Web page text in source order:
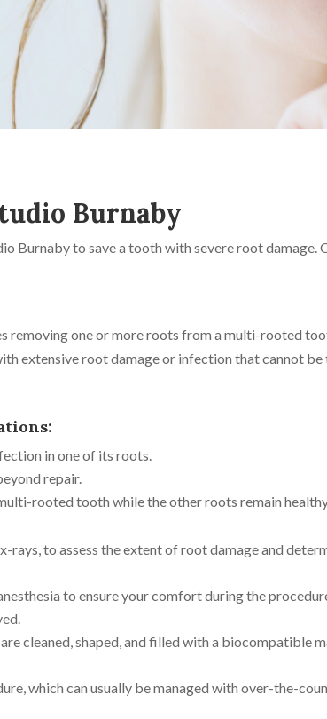
Burnaby
Burnaby to save a tooth with severe root damage.
removing one or more roots from a multi-rooted
extensive root damage or infection that cannot
in one of its roots.
repair.
rooted tooth while the other roots remain
to assess the extent of root damage and
to ensure your comfort during the
cleaned, shaped, and filled with a biocompatible
which can usually be managed with over-the-